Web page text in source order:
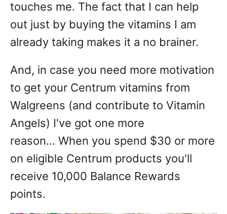
touches me. The fact that I can help
out just by buying the vitamins I am
already taking makes it a no brainer.
And, in case you need more motivation
to get your Centrum vitamins from
Walgreens (and contribute to Vitamin
Angels) I've got one more
reason... When you spend $30 or more
on eligible Centrum products you'll
receive 10,000 Balance Rewards
points.